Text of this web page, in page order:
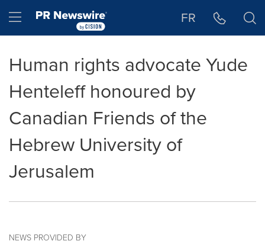
Hamburger menu FR
Human rights advocate Yude
Henteleff honoured by
Canadian Friends of the
Hebrew University of
Jerusalem
NEWS PROVIDED BY